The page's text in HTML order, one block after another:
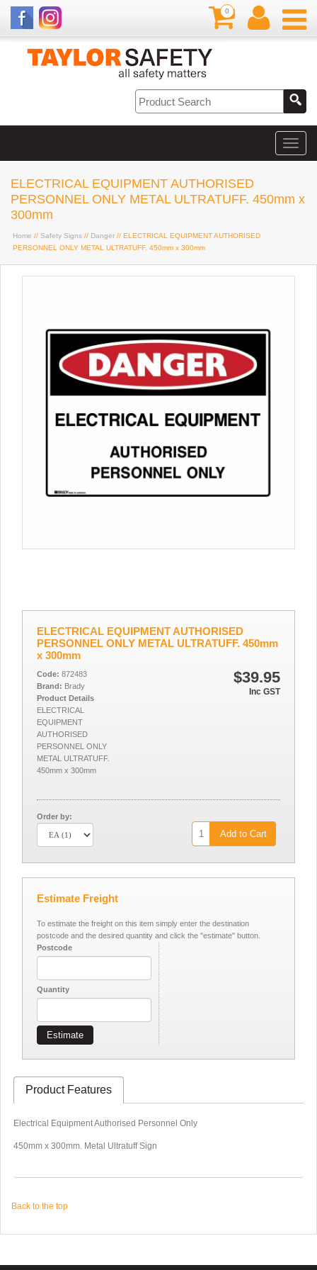
0
ELECTRICAL EQUIPMENT AUTHORISED
PERSONNEL ONLY METAL ULTRATUFF. 450mm x
300mm
Home // Safety Signs // Danger // ELECTRICAL EQUIPMENT AUTHORISED
PERSONNEL ONLY METAL ULTRATUFF. 450mm x 300mm
ELECTRICAL EQUIPMENT AUTHORISED
PERSONNEL ONLY METAL ULTRATUFF. 450mm
x 300mm
$39.95
Inc GST
Code: 872483
Brand: Brady
Product Details
ELECTRICAL
EQUIPMENT
AUTHORISED
PERSONNEL ONLY
METAL ULTRATUFF.
450mm x 300mm
Order by:
Add to Cart
Estimate Freight
To estimate the freight on this item simply enter the destination
postcode and the desired quantity and click the "estimate" button.
Postcode
Quantity
Estimate
Product Features
Electrical Equipment Authorised Personnel Only
450mm x 300mm. Metal Ultratuff Sign
Back to the top